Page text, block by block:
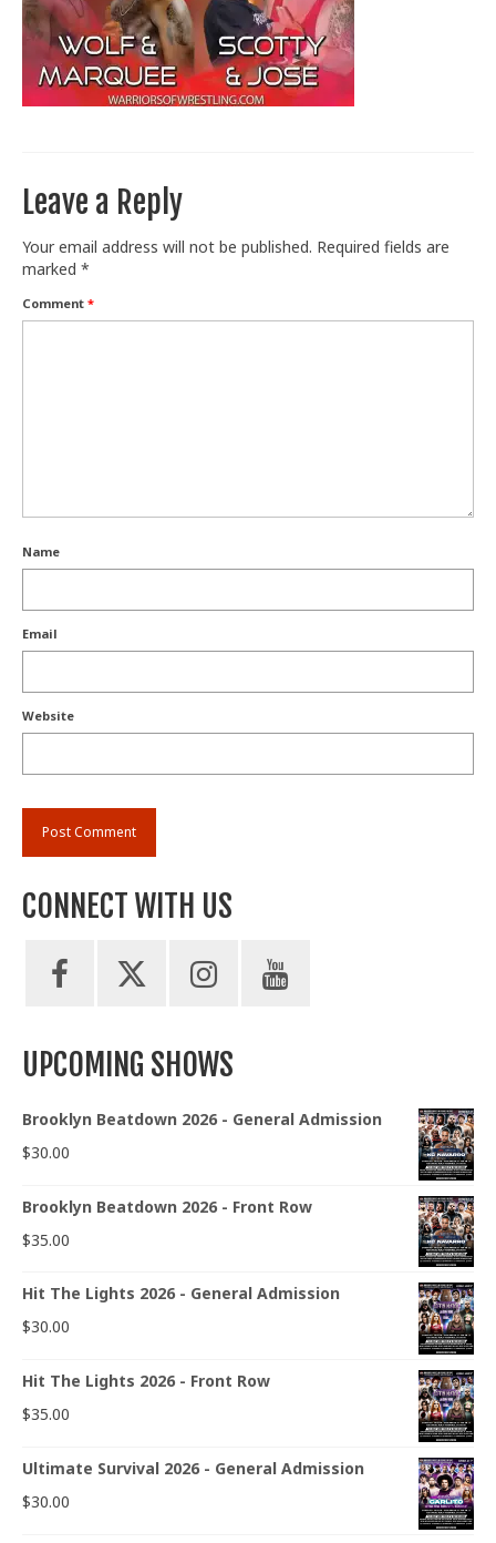
Train With Us
Leave a Reply
Your email address will not be published. Required fields are
marked *
Comment *
Name
Email
Website
CONNECT WITH US
UPCOMING SHOWS
Brooklyn Beatdown 2026 - General Admission
$30.00
Brooklyn Beatdown 2026 - Front Row
$35.00
Hit The Lights 2026 - General Admission
$30.00
Hit The Lights 2026 - Front Row
$35.00
Ultimate Survival 2026 - General Admission
$30.00